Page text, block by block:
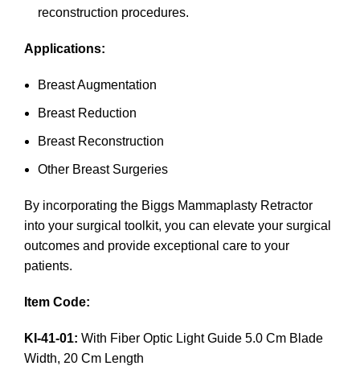
reconstruction procedures.
Applications:
Breast Augmentation
Breast Reduction
Breast Reconstruction
Other Breast Surgeries
By incorporating the Biggs Mammaplasty Retractor
into your surgical toolkit, you can elevate your surgical
outcomes and provide exceptional care to your
patients.
Item Code:
KI-41-01: With Fiber Optic Light Guide 5.0 Cm Blade
Width, 20 Cm Length